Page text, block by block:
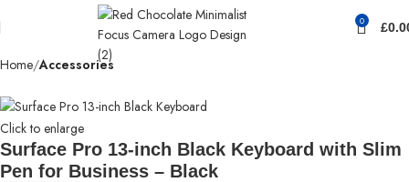
0 £
Home Accessories
Click to enlarge
Surface Pro 13-inch Black Keyboard with Slim
Pen for Business – Black